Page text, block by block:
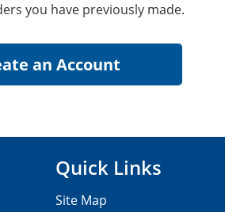
you have previously made.
Quick Links
Site Map